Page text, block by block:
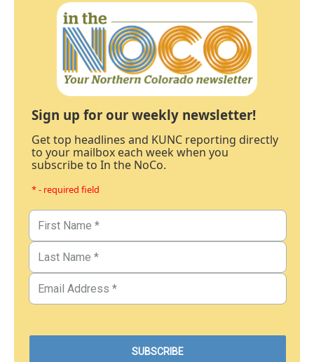
Sign up for our weekly newsletter!
Get top headlines and KUNC reporting directly
to your mailbox each week when you
subscribe to In the NoCo.
* - required field